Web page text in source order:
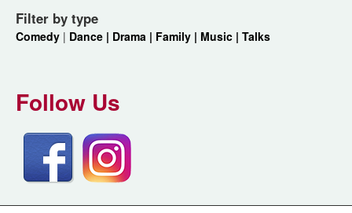
Filter by type
Comedy | Dance | Drama | Family | Music | Talks
Follow Us